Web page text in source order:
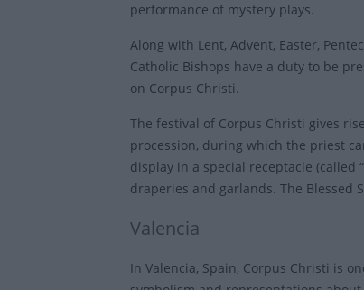
performance of mystery plays.
Along with Lent, Advent, Easter,
Catholic Bishops have a duty to be
on Corpus Christi.
The festival of Corpus Christi gives
procession, during which the priest
display in a special receptacle
draperies and garlands. The Blessed
Valencia
In Valencia, Spain, Corpus Christi is